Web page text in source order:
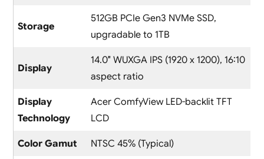
Storage
512GB PCIe Gen3 NVMe SSD,
upgradable to 1TB
Display
14.0″ WUXGA IPS (1920 x 1200), 16:10
aspect ratio
Display
Technology
Acer ComfyView LED-backlit TFT
LCD
Color Gamut NTSC 45% (Typical)